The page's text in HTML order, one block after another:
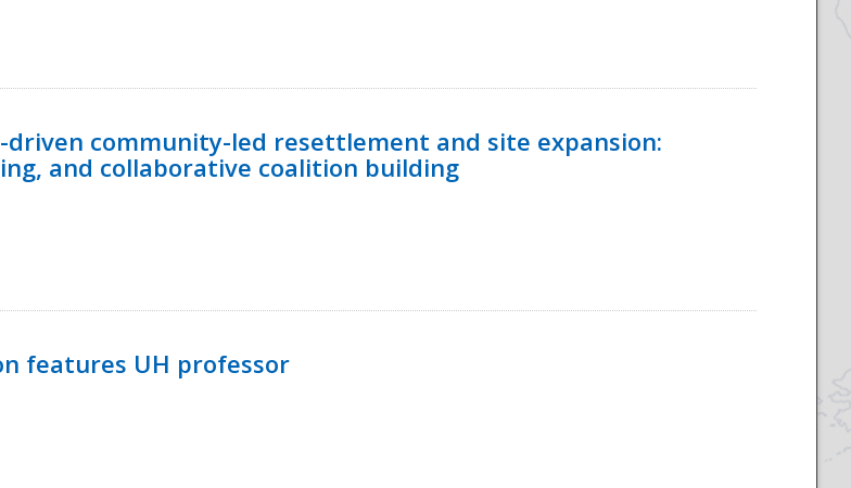
community-led resettlement and site expansion:
and collaborative coalition building
features UH professor